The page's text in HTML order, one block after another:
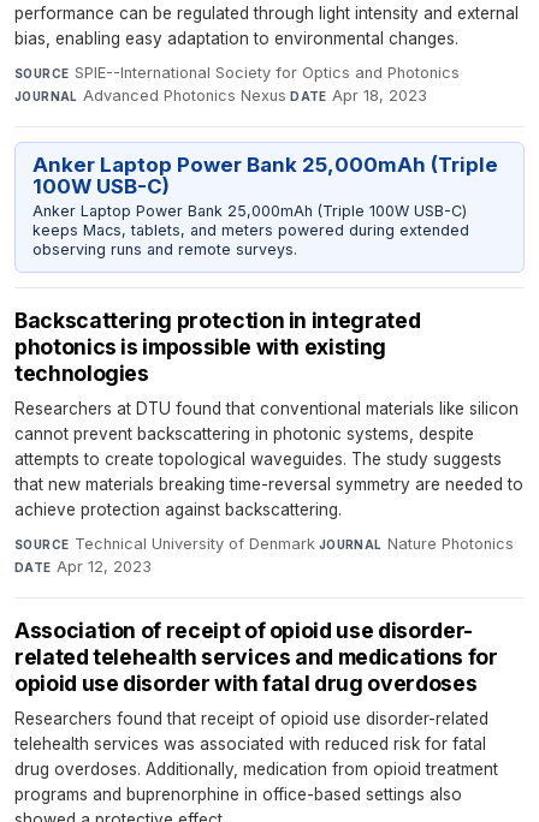
performance can be regulated through light intensity and external
bias, enabling easy adaptation to environmental changes.
SOURCE SPIE--International Society for Optics and Photonics·
JOURNAL Advanced Photonics Nexus·DATE Apr 18, 2023
Anker Laptop Power Bank 25,000mAh (Triple
100W USB-C)
Anker Laptop Power Bank 25,000mAh (Triple 100W USB-C)
keeps Macs, tablets, and meters powered during extended
observing runs and remote surveys.
Backscattering protection in integrated
photonics is impossible with existing
technologies
Researchers at DTU found that conventional materials like silicon
cannot prevent backscattering in photonic systems, despite
attempts to create topological waveguides. The study suggests
that new materials breaking time-reversal symmetry are needed to
achieve protection against backscattering.
SOURCE Technical University of Denmark·JOURNAL Nature Photonics·
DATE Apr 12, 2023
Association of receipt of opioid use disorder-
related telehealth services and medications for
opioid use disorder with fatal drug overdoses
Researchers found that receipt of opioid use disorder-related
telehealth services was associated with reduced risk for fatal
drug overdoses. Additionally, medication from opioid treatment
programs and buprenorphine in office-based settings also